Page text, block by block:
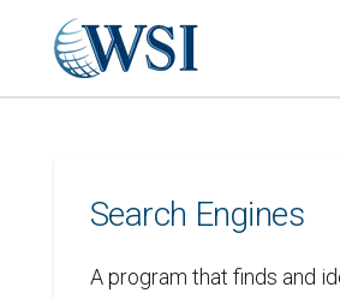
Search Engines
A program that finds and